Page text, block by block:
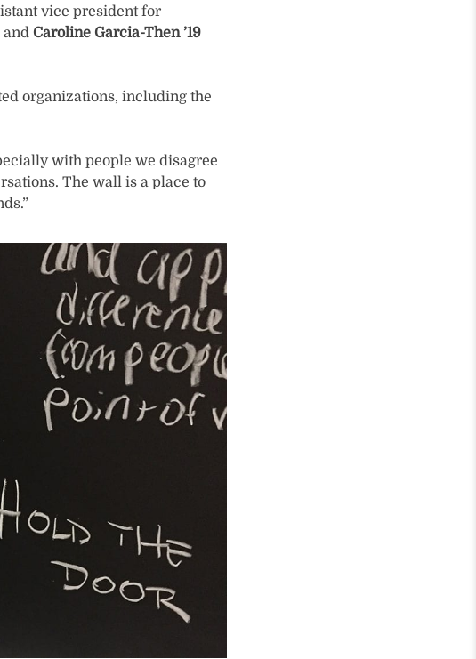
vice president for
and Caroline Garcia-Then ’19
organizations, including the
with people we disagree
The wall is a place to